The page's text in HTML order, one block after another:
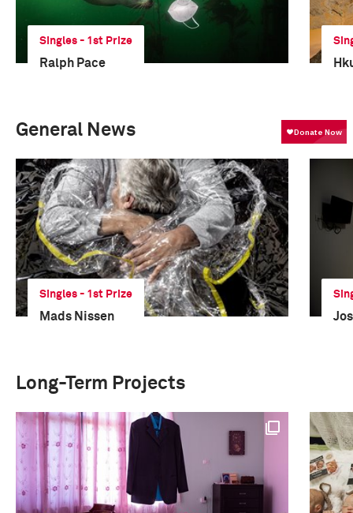
Singles - 1st Prize
Ralph Pace
General News
Singles - 1st Prize
Mads Nissen
Long-Term Projects